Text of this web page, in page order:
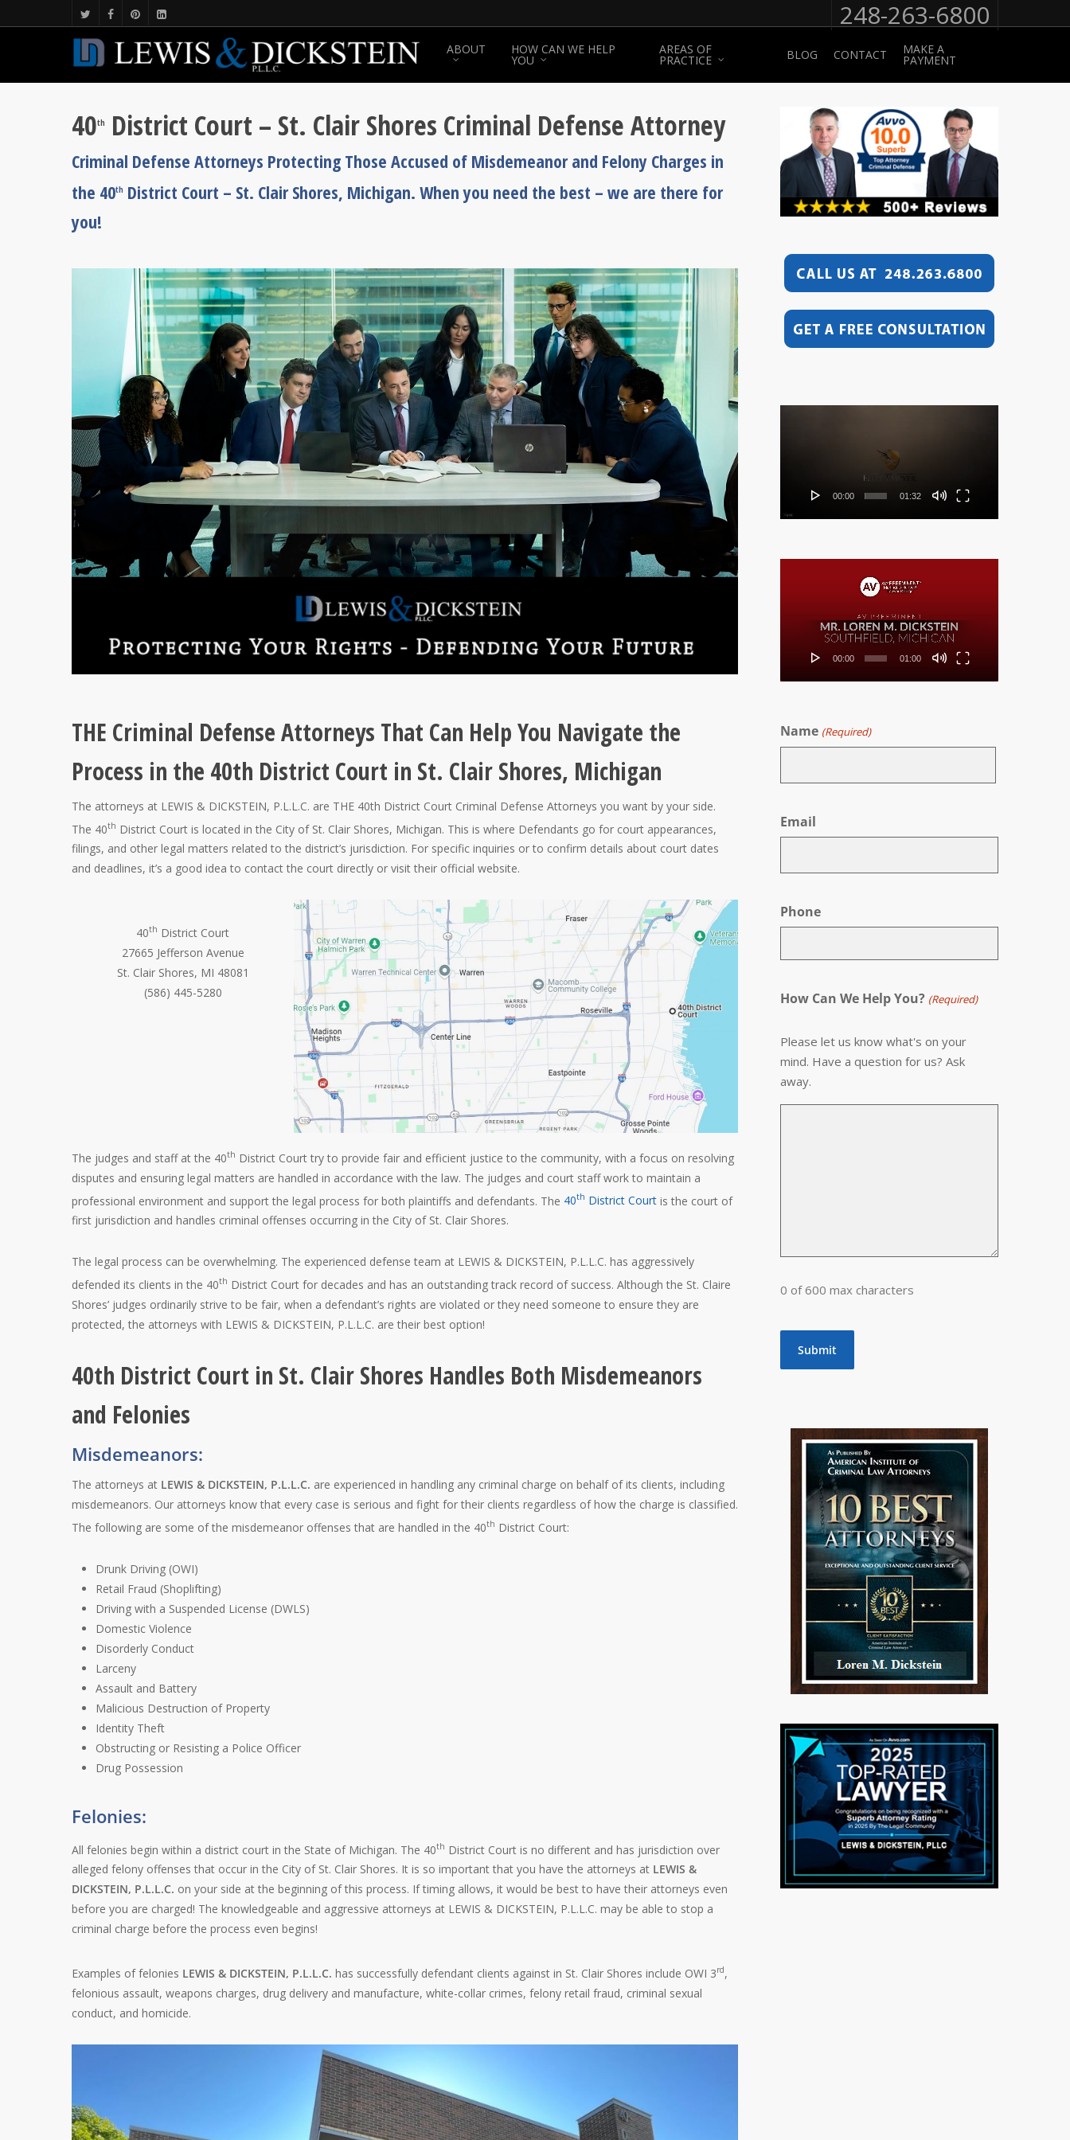
248-263-6800
ABOUT HOW CAN WE HELP
YOU
AREAS OF
PRACTICE BLOG CONTACT MAKE A
PAYMENT
40th District Court – St. Clair Shores Criminal Defense Attorney
Criminal Defense Attorneys Protecting Those Accused of Misdemeanor and Felony Charges in
the 40th District Court – St. Clair Shores, Michigan. When you need the best – we are there for
you!
THE Criminal Defense Attorneys That Can Help You Navigate the
Process in the 40th District Court in St. Clair Shores, Michigan
The attorneys at LEWIS & DICKSTEIN, P.L.L.C. are THE 40th District Court Criminal Defense Attorneys you want by your side.
The 40th District Court is located in the City of St. Clair Shores, Michigan. This is where Defendants go for court appearances,
filings, and other legal matters related to the district’s jurisdiction. For specific inquiries or to confirm details about court dates
and deadlines, it’s a good idea to contact the court directly or visit their official website.
40th District Court
27665 Jefferson Avenue
St. Clair Shores, MI 48081
(586) 445-5280
The judges and staff at the 40th District Court try to provide fair and efficient justice to the community, with a focus on resolving
disputes and ensuring legal matters are handled in accordance with the law. The judges and court staff work to maintain a
professional environment and support the legal process for both plaintiffs and defendants. The 40th District Court is the court of
first jurisdiction and handles criminal offenses occurring in the City of St. Clair Shores.
The legal process can be overwhelming. The experienced defense team at LEWIS & DICKSTEIN, P.L.L.C. has aggressively
defended its clients in the 40th District Court for decades and has an outstanding track record of success. Although the St. Claire
Shores’ judges ordinarily strive to be fair, when a defendant’s rights are violated or they need someone to ensure they are
protected, the attorneys with LEWIS & DICKSTEIN, P.L.L.C. are their best option!
40th District Court in St. Clair Shores Handles Both Misdemeanors
and Felonies
Misdemeanors:
The attorneys at LEWIS & DICKSTEIN, P.L.L.C. are experienced in handling any criminal charge on behalf of its clients, including
misdemeanors. Our attorneys know that every case is serious and fight for their clients regardless of how the charge is classified.
The following are some of the misdemeanor offenses that are handled in the 40th District Court:
Drunk Driving (OWI)
Retail Fraud (Shoplifting)
Driving with a Suspended License (DWLS)
Domestic Violence
Disorderly Conduct
Larceny
Assault and Battery
Malicious Destruction of Property
Identity Theft
Obstructing or Resisting a Police Officer
Drug Possession
Felonies:
All felonies begin within a district court in the State of Michigan. The 40th District Court is no different and has jurisdiction over
alleged felony offenses that occur in the City of St. Clair Shores. It is so important that you have the attorneys at LEWIS &
DICKSTEIN, P.L.L.C. on your side at the beginning of this process. If timing allows, it would be best to have their attorneys even
before you are charged! The knowledgeable and aggressive attorneys at LEWIS & DICKSTEIN, P.L.L.C. may be able to stop a
criminal charge before the process even begins!
Examples of felonies LEWIS & DICKSTEIN, P.L.L.C. has successfully defendant clients against in St. Clair Shores include OWI 3rd,
felonious assault, weapons charges, drug delivery and manufacture, white-collar crimes, felony retail fraud, criminal sexual
conduct, and homicide.
00:00 01:32
00:00 01:00
Name (Required)
Email
Phone
How Can We Help You? (Required)
Please let us know what's on your
mind. Have a question for us? Ask
away.
0 of 600 max characters